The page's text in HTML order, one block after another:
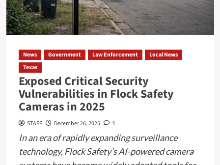
News Government Law Enforcement
Local News
Texas
Exposed Critical Security
Vulnerabilities in Flock Safety
Cameras in 2025
STAFF December 26, 2025 1
In an era of rapidly expanding surveillance
technology, Flock Safety’s AI-powered camera